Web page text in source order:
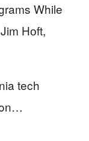
While
Hᴏft,
tech